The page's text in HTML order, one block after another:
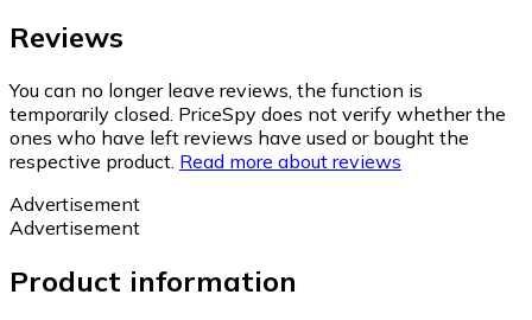
Reviews
You can no longer leave reviews, the function is
temporarily closed. PriceSpy does not verify whether the
ones who have left reviews have used or bought the
respective product. Read more about reviews
Advertisement
Advertisement
Product information